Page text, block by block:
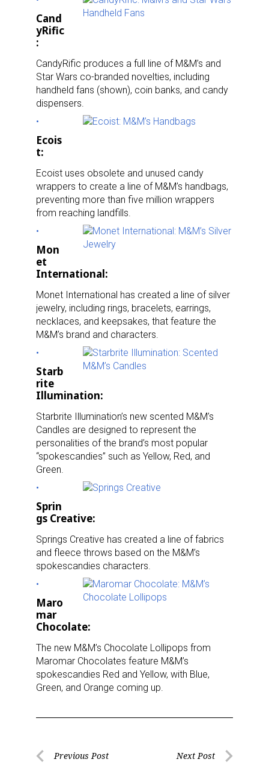
Cand
yRific
:
CandyRific produces a full line of M&M’s and
Star Wars co-branded novelties, including
handheld fans (shown), coin banks, and candy
dispensers.
Ecois
t:
Ecoist uses obsolete and unused candy
wrappers to create a line of M&M’s handbags,
preventing more than five million wrappers
from reaching landfills.
Mon
et
International:
Monet International has created a line of silver
jewelry, including rings, bracelets, earrings,
necklaces, and keepsakes, that feature the
M&M’s brand and characters.
Starb
rite
Illumination:
Starbrite Illumination’s new scented M&M’s
Candles are designed to represent the
personalities of the brand’s most popular
“spokescandies” such as Yellow, Red, and
Green.
Sprin
gs Creative:
Springs Creative has created a line of fabrics
and fleece throws based on the M&M’s
spokescandies characters.
Maro
mar
Chocolate:
The new M&M’s Chocolate Lollipops from
Maromar Chocolates feature M&M’s
spokescandies Red and Yellow, with Blue,
Green, and Orange coming up.
PostPrevious Post Next Post
Sign up for the aNb Media
Newsletter